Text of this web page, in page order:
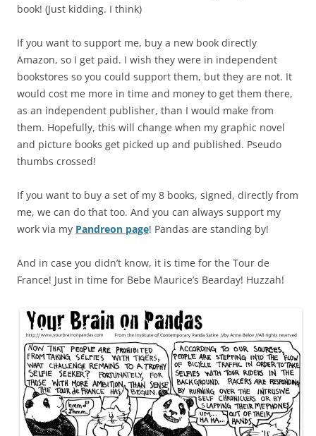
book! (Just kidding. I think)
If you want to support me, buy a new book directly
Amazon, so I get paid. I wish they were in independent
bookstores so you could support them, but they are not. It
would cost me more in time and money to get them there,
as an independent publisher, than I would make from
them. Hopefully, this will change when my graphic novel
and picture books get picked up and published. Pseudo
thumbs crossed!
If you want to buy a set of my 8 books, signed, directly from
me, we can do that too. And you can always support my
work via my Pandreon page! Pandas are standing by!
And in case you didn’t know, it is time for the Tour de
France! Just in time for Bebe Maurice’s Bearday! Huzzah!